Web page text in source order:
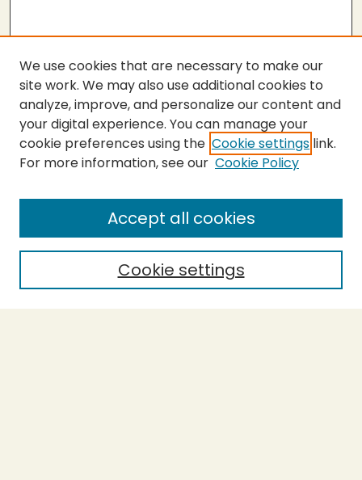
SEARCH
Enter search terms:
Select context to search:
We use cookies that are necessary to make our
site work. We may also use additional cookies to
analyze, improve, and personalize our content and
your digital experience. You can manage your
cookie preferences using the Cookie settings link.
For more information, see our Cookie Policy
Cookie settings
Accept all cookies